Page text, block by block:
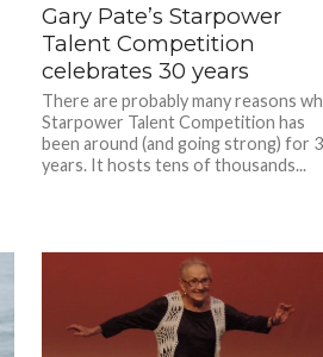
Gary Pate’s Starpower
Talent Competition
celebrates 30 years
There are probably many reasons
Starpower Talent Competition has
been around (and going strong) for
years. It hosts tens of thousands...